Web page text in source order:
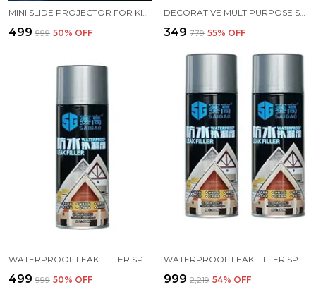
MINI SLIDE PROJECTOR FOR KIDS WITH 3 SLIDE AND ANIMATED PATTERN OR FLASHLIGHT TORCH FOR KIDS EDUCATIONAL LEARNING TOY EDUCATIONAL LEARNING FOR GIRLS AND BOYS
₹499 ₹999 50% OFF
DECORATIVE MULTIPURPOSE SELF ADHESIVE DEER HEAD HANGER HOOKS PACK OF 2 BLACK COLOR
₹349 ₹779 55% OFF
₹499 ₹999 50% OFF ₹999 ₹2,219 54% OFF